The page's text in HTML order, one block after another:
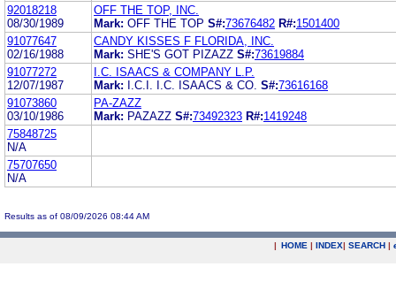
92018218
08/30/1989
OFF THE TOP, INC.
Mark: OFF THE TOP S#:73676482 R#:1501400
91077647
02/16/1988
CANDY KISSES F FLORIDA, INC.
Mark: SHE'S GOT PIZAZZ S#:73619884
91077272
12/07/1987
I.C. ISAACS & COMPANY L.P.
Mark:
I.C.I. I.C. ISAACS & CO. S#:73616168
91073860
03/10/1986
PA-ZAZZ
Mark: PAZAZZ S#:73492323 R#:1419248
75848725
N/A
75707650
N/A
Results as of 08/09/2026 08:44 AM
| HOME | INDEX| SEARCH |